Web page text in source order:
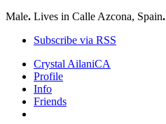
Male. Lives in Calle Azcona, Spain.
Subscribe via RSS
Crystal AilaniCA
Profile
Info
Friends